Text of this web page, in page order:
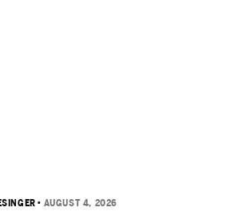
• AUGUST 4, 2026